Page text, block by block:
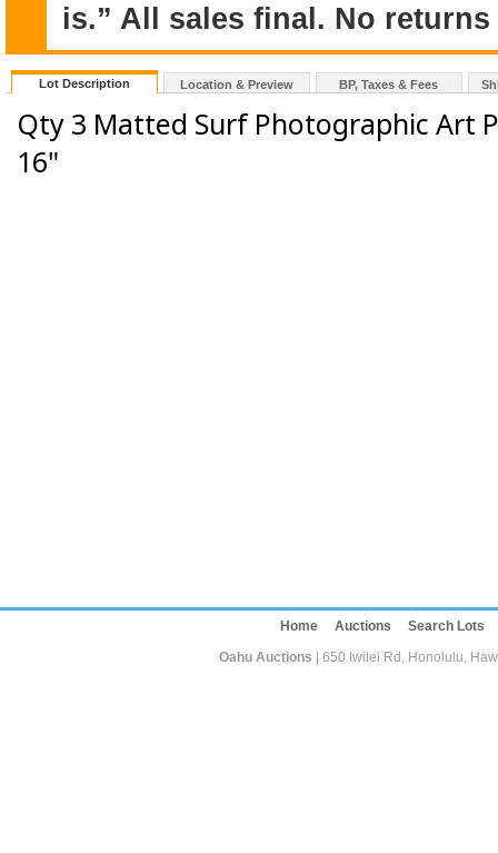
is.” All sales final. No
Lot Description Location & Preview BP, Taxes & Fees
Qty 3 Matted Surf Photographic Art
16"
Home Auctions
Search Lots
Oahu Auctions | 650 Iwilei Rd, Honolulu,